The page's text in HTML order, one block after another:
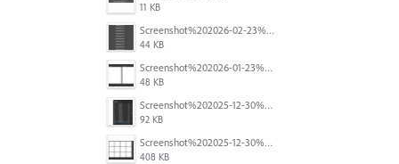
11 KB
Screenshot%202026-02-23%20at%202.09.41%E2%80%AFpm.png
44 KB
Screenshot%202026-01-23%20at%2015.52.56.png
48 KB
Screenshot%202025-12-30%20at%204.43.36%E2%80%AFPM.png
92 KB
Screenshot%202025-12-30%20at%204.40.58%E2%80%AFPM.png
408 KB